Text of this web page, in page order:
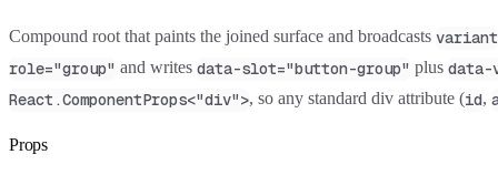
Compound root that paints the joined surface and broadcasts variant
role="group" and writes data-slot="button-group" plus
React.ComponentProps<"div">, so any standard div attribute (id,
Props